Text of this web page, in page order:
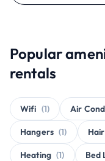
Popular
rentals
Wifi (1) Air
Hangers (1)
Heating (1) Bed